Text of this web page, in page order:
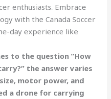
enthusiasts. Embrace
with the Canada Soccer
day experience like
to the question “How
the answer varies
motor power, and
a drone for carrying